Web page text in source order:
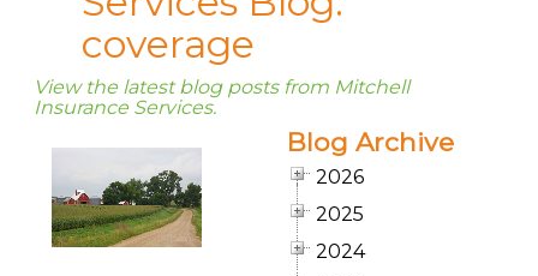
coverage
View the latest blog posts from Mitchell
Insurance Services.
Blog Archive
2026
2025
2024